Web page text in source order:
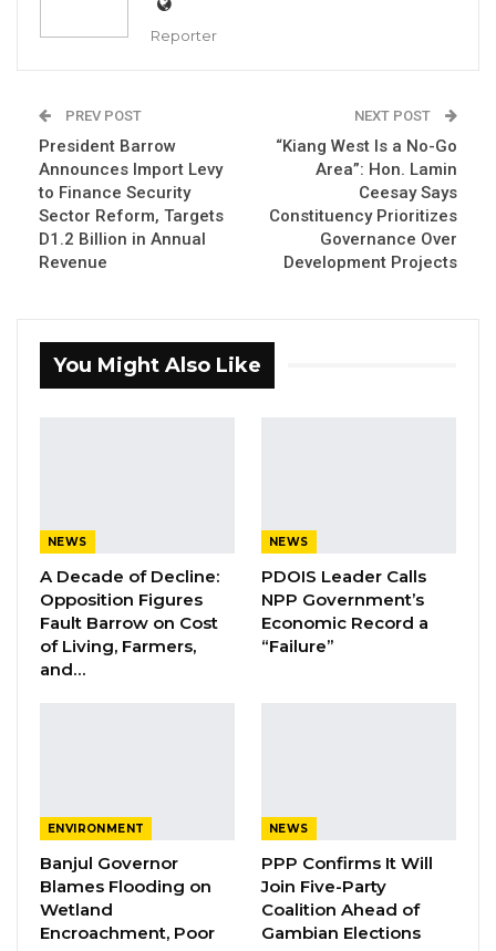
Madi Jobarteh, Executive Director of the Edward Francis Small
Centre for Rights and Justice
Jobarteh, has cautioned public officials
against labeling government critics as
unpatriotic, arguing that such rhetoric is
divisive and undermines citizens’ right to
Speaking during a recent interview, Jobarteh
was responding to remarks by the Minister of
equated with a lack of patriotism.
Jobarteh said holding government institutions
accountable through criticism is a fundamental
democratic right and should be clearly
YOU MIGHT ALSO LIKE
Essa Mbye Faal Withdraws From
Coalition 2026 Flagbearer Race…
Reporter
PREV POST
President Barrow
Announces Import Levy
to Finance Security
Sector Reform, Targets
D1.2 Billion in Annual
Revenue
NEXT POST
“Kiang West Is a No-Go
Area”: Hon. Lamin
Ceesay Says
Constituency Prioritizes
Governance Over
Development Projects
You Might Also Like
NEWS
A Decade of Decline:
Opposition Figures
Fault Barrow on Cost
of Living, Farmers,
and…
NEWS
PDOIS Leader Calls
NPP Government’s
Economic Record a
“Failure”
ENVIRONMENT
Banjul Governor
Blames Flooding on
Wetland
Encroachment, Poor
NEWS
PPP Confirms It Will
Join Five-Party
Coalition Ahead of
Gambian Elections